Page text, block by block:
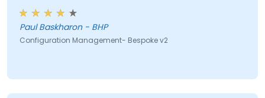
Paul Baskharon - BHP
Configuration Management- Bespoke v2